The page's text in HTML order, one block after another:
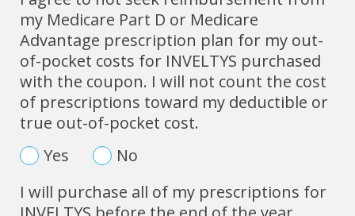
my Medicare Part D or Medicare
Advantage prescription plan for my out-
of-pocket costs for INVELTYS purchased
with the coupon. I will not count the cost
of prescriptions toward my deductible or
true out-of-pocket cost.
Yes
No
I will purchase all of my prescriptions for